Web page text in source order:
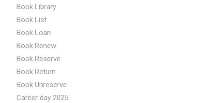
Book Library
Book List
Book Loan
Book Renew
Book Reserve
Book Return
Book Unreserve
Career day 2025